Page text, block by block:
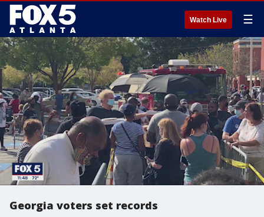
Watch Live ☰
Georgia voters set records